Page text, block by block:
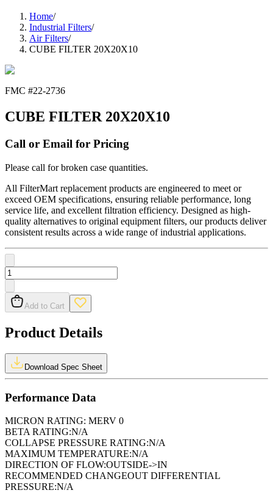
Home/
Industrial Filters/
Air Filters/
CUBE FILTER 20X20X10
FMC #22-2736
CUBE FILTER 20X20X10
Call or Email for Pricing
Please call for broken case quantities.
All FilterMart replacement products are engineered to meet or
exceed OEM specifications, ensuring reliable performance, long
service life, and excellent filtration efficiency. Designed as high-
quality alternatives to original equipment filters, our products deliver
consistent results across a wide range of industrial applications.
Add to Cart
Product Details
Download Spec Sheet
Performance Data
MICRON RATING: MERV 0
BETA RATING:N/A
COLLAPSE PRESSURE RATING:N/A
MAXIMUM TEMPERATURE:N/A
DIRECTION OF FLOW:OUTSIDE->IN
RECOMMENDED CHANGEOUT DIFFERENTIAL
PRESSURE:N/A